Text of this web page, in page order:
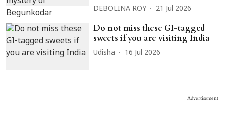
DEBOLINA ROY 21 Jul 2026
Do not miss these GI-tagged
sweets if you are visiting India
Udisha 16 Jul 2026
Advertisement